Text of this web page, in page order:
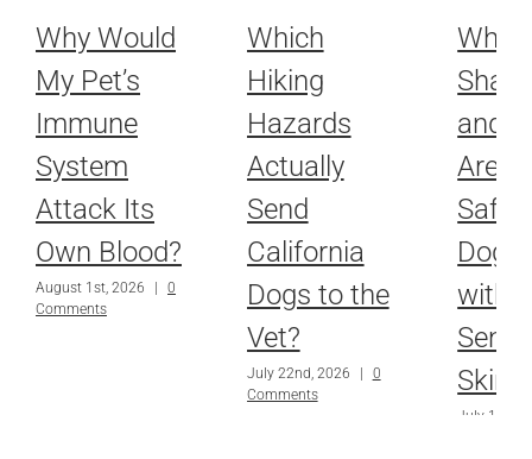
Why Would
My Pet’s
Immune
System
Attack Its
Own Blood?
August 1st, 2026 |
0
Comments
Which
Hiking
Hazards
Actually
Send
California
Dogs to the
Vet?
July 22nd, 2026 |
0
Comments
and
Are
Safe
Dog
with
Skin?
July 15th,